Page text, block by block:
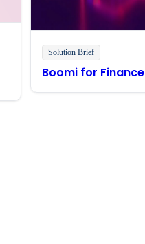
Solution Brief
Boomi for Finance